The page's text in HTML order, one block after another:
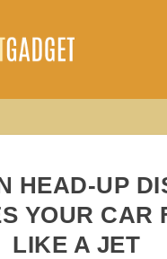
HEAD-UP
YOUR CAR
LIKE A JET